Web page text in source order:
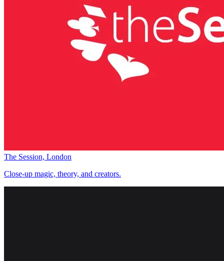
The Session, London
Close-up magic, theory, and creators.